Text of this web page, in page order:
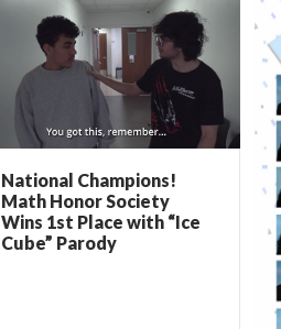
National Champions!
Math Honor Society
Wins 1st Place with “Ice
Cube” Parody